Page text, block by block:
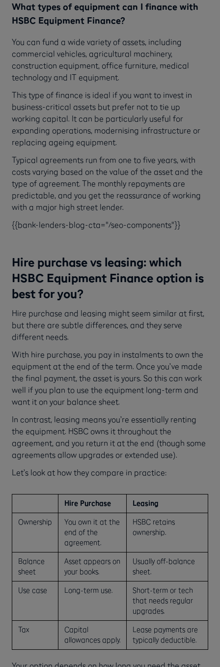
What types of equipment can I finance with
HSBC Equipment Finance?
You can fund a wide variety of assets, including
commercial vehicles, agricultural machinery,
construction equipment, office furniture, medical
technology and IT equipment.
This type of finance is ideal if you want to invest in
business-critical assets but prefer not to tie up
working capital. It can be particularly useful for
expanding operations, modernising infrastructure or
replacing ageing equipment.
Typical agreements run from one to five years, with
costs varying based on the value of the asset and the
type of agreement. The monthly repayments are
predictable, and you get the reassurance of working
with a major high street lender.
{{bank-lenders-blog-cta="/seo-components"}}
Hire purchase vs leasing: which
HSBC Equipment Finance option is
best for you?
Hire purchase and leasing might seem similar at first,
but there are subtle differences, and they serve
different needs.
With hire purchase, you pay in instalments to own the
equipment at the end of the term. Once you’ve made
the final payment, the asset is yours. So this can work
well if you plan to use the equipment long-term and
want it on your balance sheet.
In contrast, leasing means you’re essentially renting
the equipment. HSBC owns it throughout the
agreement, and you return it at the end (though some
agreements allow upgrades or extended use).
Let’s look at how they compare in practice:
Hire Purchase Leasing
Ownership
You own it at the
end of the
agreement.
HSBC retains
ownership.
Balance
sheet
Asset appears on
your books.
Usually off-balance
sheet.
Use case Long-term use.
Short-term or tech
that needs regular
upgrades.
Tax
Capital
allowances apply.
Lease payments are
typically deductible.